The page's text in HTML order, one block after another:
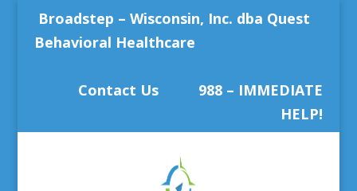
Broadstep – Wisconsin, Inc. dba Quest
Behavioral Healthcare
Contact Us
988 – IMMEDIATE
HELP!